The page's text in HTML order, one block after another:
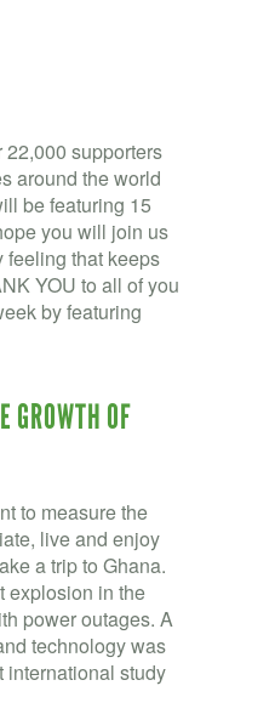
supporters
around the world
be featuring 15
you will join us
feeling that keeps
YOU to all of you
by featuring
GROWTH OF
to measure the
live and enjoy
a trip to Ghana.
explosion in the
power outages. A
technology was
international study